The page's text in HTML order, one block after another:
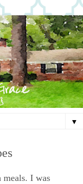
▼
I was